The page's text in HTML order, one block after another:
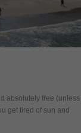
absolutely free (unless
get tired of sun and